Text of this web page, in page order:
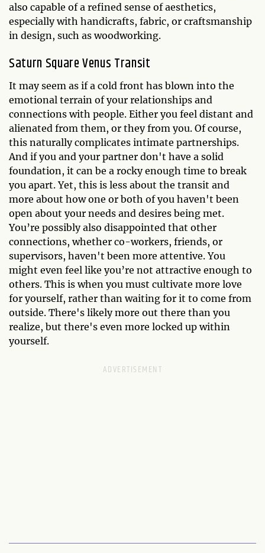
also capable of a refined sense of aesthetics,
especially with handicrafts, fabric, or craftsmanship
in design, such as woodworking.
Saturn Square Venus Transit
It may seem as if a cold front has blown into the
emotional terrain of your relationships and
connections with people. Either you feel distant and
alienated from them, or they from you. Of course,
this naturally complicates intimate partnerships.
And if you and your partner don't have a solid
foundation, it can be a rocky enough time to break
you apart. Yet, this is less about the transit and
more about how one or both of you haven't been
open about your needs and desires being met.
You’re possibly also disappointed that other
connections, whether co-workers, friends, or
supervisors, haven't been more attentive. You
might even feel like you’re not attractive enough to
others. This is when you must cultivate more love
for yourself, rather than waiting for it to come from
outside. There's likely more out there than you
realize, but there's even more locked up within
yourself.